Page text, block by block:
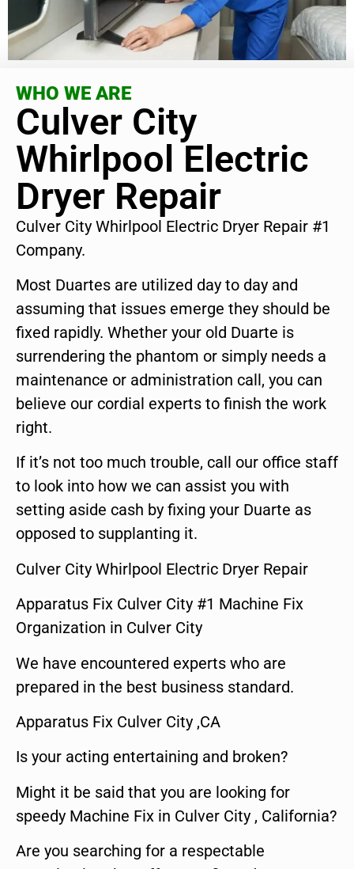
WHO WE ARE
Culver City
Whirlpool Electric
Dryer Repair
Culver City Whirlpool Electric Dryer Repair #1
Company.
Most Duartes are utilized day to day and
assuming that issues emerge they should be
fixed rapidly. Whether your old Duarte is
surrendering the phantom or simply needs a
maintenance or administration call, you can
believe our cordial experts to finish the work
right.
If it’s not too much trouble, call our office staff
to look into how we can assist you with
setting aside cash by fixing your Duarte as
opposed to supplanting it.
Culver City Whirlpool Electric Dryer Repair
Apparatus Fix Culver City #1 Machine Fix
Organization in Culver City
We have encountered experts who are
prepared in the best business standard.
Apparatus Fix Culver City ,CA
Is your acting entertaining and broken?
Might it be said that you are looking for
speedy Machine Fix in Culver City , California?
Are you searching for a respectable